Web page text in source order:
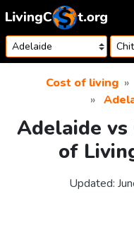
Skip to content
Cost of living
Adelaide
of
Updated: